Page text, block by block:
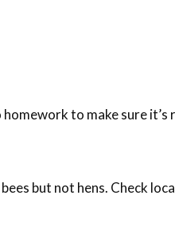
to make sure
but not hens. Check